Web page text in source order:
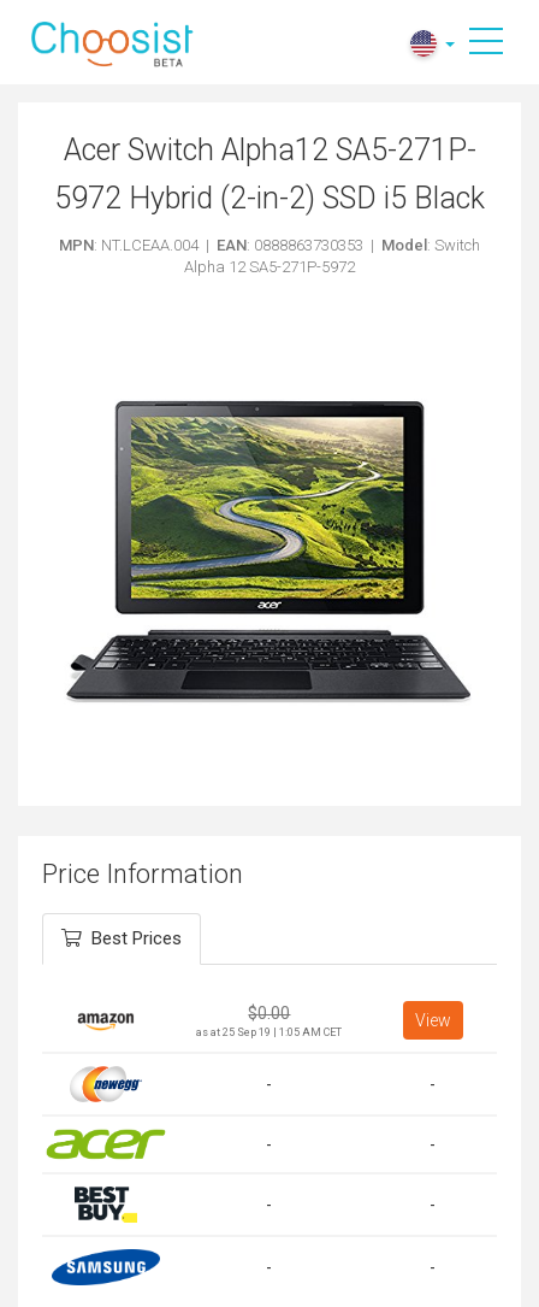
Acer Switch Alpha12 SA5-271P-
5972 Hybrid (2-in-2) SSD i5 Black
MPN: NT.LCEAA.004 | EAN: 0888863730353 | Model : Switch
Alpha 12 SA5-271P-5972
Price Information
Best Prices
$0.00
as at 25 Sep 19 | 1:05 AM CET
View
- -
- -
- -
- -